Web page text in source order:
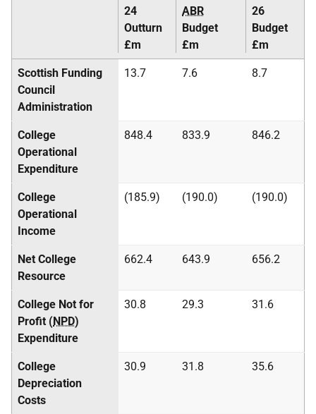
24
Outturn
£m
ABR
Budget
£m
26
Budget
£m
Scottish Funding
Council
Administration
13.7 7.6 8.7
College
Operational
Expenditure
848.4 833.9 846.2
College
Operational
Income
(185.9) (190.0) (190.0)
Net College
Resource
662.4 643.9 656.2
College Not for
Profit (NPD)
Expenditure
30.8 29.3 31.6
College
Depreciation
Costs
30.9 31.8 35.6